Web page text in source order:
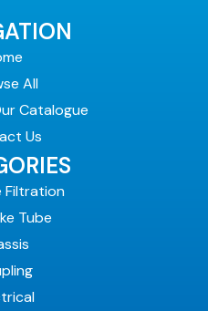
All
Catalogue
Us
Filtration
Tube